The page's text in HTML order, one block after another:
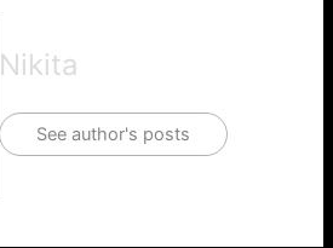
Nikita
See author's posts